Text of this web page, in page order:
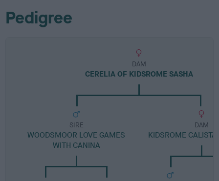
Pedigree
DAM
CERELIA OF KIDSROME SASHA
SIRE
WOODSMOOR LOVE GAMES
WITH CANINA
DAM
KIDSROME